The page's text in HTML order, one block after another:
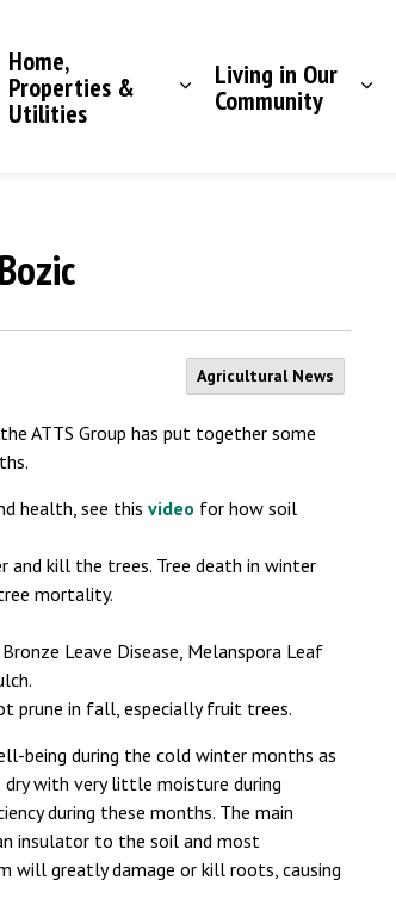
Home,
Properties &
Utilities
Living in Our
Community
Agricultural News
ATTS Group has put together some
health, see this video for how soil
and kill the trees. Tree death in winter
mortality.
Leave Disease, Melanspora Leaf
prune in fall, especially fruit trees.
being during the cold winter months as
with very little moisture during
during these months. The main
insulator to the soil and most
greatly damage or kill roots, causing